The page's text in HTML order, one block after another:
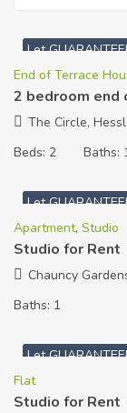
Let
End of Terrace
2 bedroom end
The Circle,
Beds: 2 Baths:
Let
Apartment, Studio
Studio for Rent
Chauncy
Baths: 1
Let
Flat
Studio for Rent